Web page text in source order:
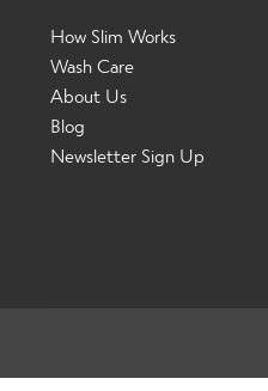
How Slim Works
Wash Care
About Us
Blog
Newsletter Sign Up